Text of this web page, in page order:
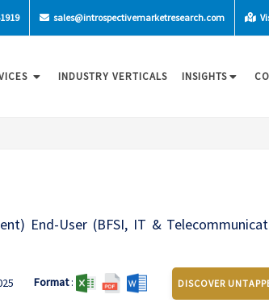
sales@introspectivemarketresearch.com
INDUSTRY VERTICALS INSIGHTS
End-User (BFSI, IT &
Format: DISCOVER